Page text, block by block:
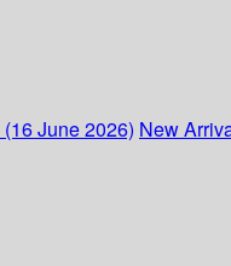
June 2026) New